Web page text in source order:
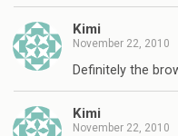
Kimi
November 22, 2010
Definitely the
Kimi
November 22, 2010